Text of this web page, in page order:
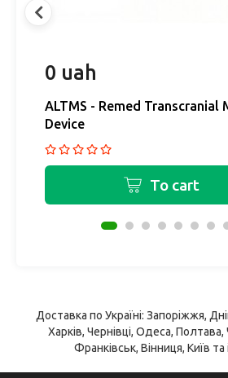
0 uah
ALTMS - Remed Transcranial
Device
To cart
Доставка по Україні: Запоріжжя,
Харків, Чернівці, Одеса,
Франківськ, Вінниця, Київ та